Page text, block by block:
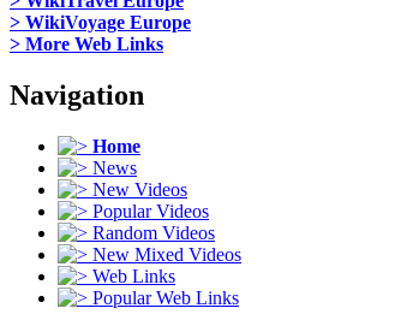
> WikiVoyage Europe
> More Web Links
Navigation
Home
News
New Videos
Popular Videos
Random Videos
New Mixed Videos
Web Links
Popular Web Links